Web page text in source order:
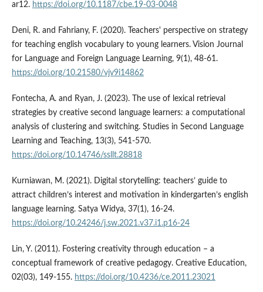
ar12. https://doi.org/10.1187/cbe.19-03-0048
Deni, R. and Fahriany, F. (2020). Teachers' perspective on strategy
for teaching english vocabulary to young learners. Vision Journal
for Language and Foreign Language Learning, 9(1), 48-61.
https://doi.org/10.21580/vjv9i14862
Fontecha, A. and Ryan, J. (2023). The use of lexical retrieval
strategies by creative second language learners: a computational
analysis of clustering and switching. Studies in Second Language
Learning and Teaching, 13(3), 541-570.
https://doi.org/10.14746/ssllt.28818
Kurniawan, M. (2021). Digital storytelling: teachers’ guide to
attract children’s interest and motivation in kindergarten’s english
language learning. Satya Widya, 37(1), 16-24.
https://doi.org/10.24246/j.sw.2021.v37.i1.p16-24
Lin, Y. (2011). Fostering creativity through education – a
conceptual framework of creative pedagogy. Creative Education,
02(03), 149-155. https://doi.org/10.4236/ce.2011.23021